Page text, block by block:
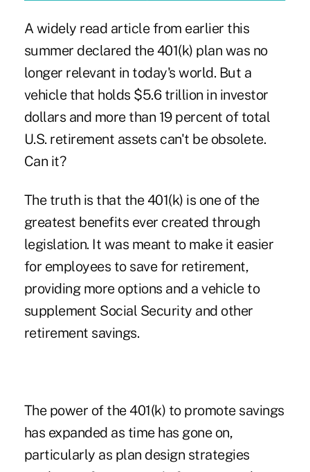
A widely read article from earlier this
summer declared the 401(k) plan was no
longer relevant in today's world. But a
vehicle that holds $5.6 trillion in investor
dollars and more than 19 percent of total
U.S. retirement assets can't be obsolete.
Can it?
The truth is that the 401(k) is one of the
greatest benefits ever created through
legislation. It was meant to make it easier
for employees to save for retirement,
providing more options and a vehicle to
supplement Social Security and other
retirement savings.
The power of the 401(k) to promote savings
has expanded as time has gone on,
particularly as plan design strategies